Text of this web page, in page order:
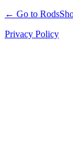
← Go to
Privacy Policy